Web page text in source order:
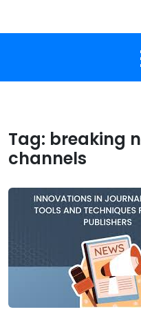
Tag: breaking
channels